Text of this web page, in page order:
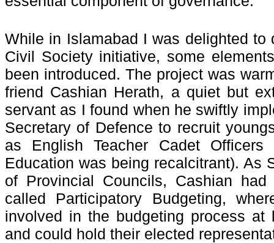
While in Islamabad I was delighted to
Civil Society initiative, some
been introduced. The project was
friend Cashian Herath, a quiet but
servant as I found when he swiftly
Secretary of Defence to recruit
as English Teacher Cadet
Education was being recalcitrant). As
of Provincial Councils, Cashian
called Participatory Budgeting,
involved in the budgeting process at
and could hold their elected